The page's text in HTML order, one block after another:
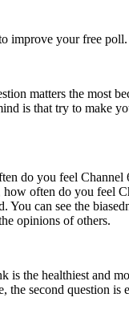
improve your free poll.
matters the most
is that try to make
do you feel Channel
often do you feel
can see the
opinions of others.
the healthiest and
second question is